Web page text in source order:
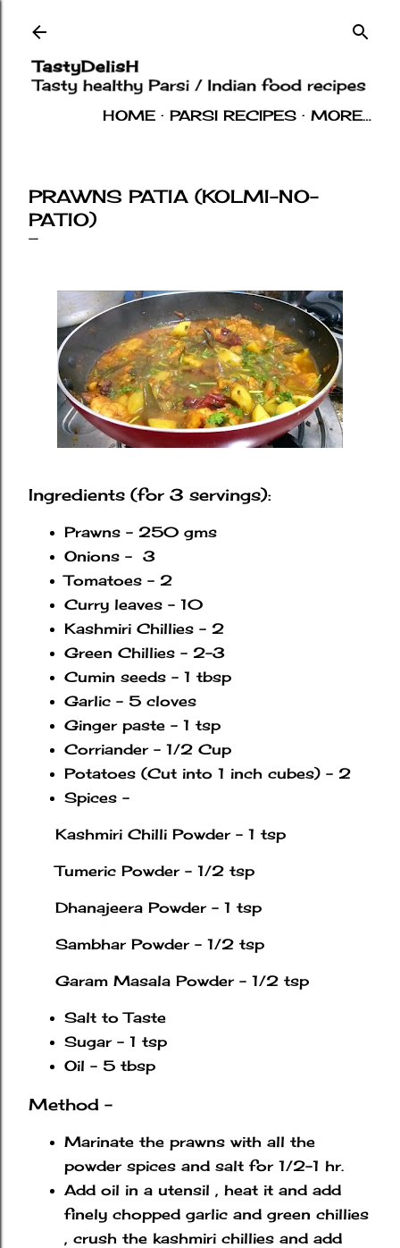
HOME PARSI RECIPES
MORE…
PRAWNS PATIA (KOLMI-NO-
PATIO)
Ingredients (for 3 servings):
Prawns - 250 gms
Onions - 3
Tomatoes - 2
Curry leaves - 10
Kashmiri Chillies - 2
Green Chillies - 2-3
Cumin seeds - 1 tbsp
Garlic - 5 cloves
Ginger paste - 1 tsp
Corriander - 1/2 Cup
Potatoes (Cut into 1 inch cubes) - 2
Spices -
Kashmiri Chilli Powder - 1 tsp
Tumeric Powder - 1/2 tsp
Dhanajeera Powder - 1 tsp
Sambhar Powder - 1/2 tsp
Garam Masala Powder - 1/2 tsp
Salt to Taste
Sugar - 1 tsp
Oil - 5 tbsp
Method -
Marinate the prawns with all the
powder spices and salt for 1/2-1 hr.
Add oil in a utensil , heat it and add
finely chopped garlic and green chillies
, crush the kashmiri chillies and add